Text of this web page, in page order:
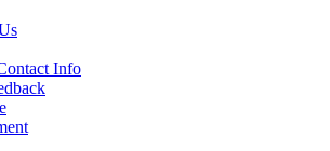
Info